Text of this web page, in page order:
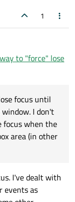
1
to "force" lose
focus until
I don't
focus when the
area (in other
I've dealt with
events as